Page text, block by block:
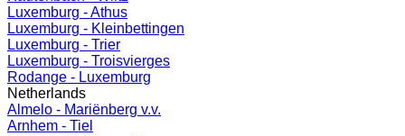
Luxemburg - Athus
Luxemburg - Kleinbettingen
Luxemburg - Trier
Luxemburg - Troisvierges
Rodange - Luxemburg
Netherlands
Almelo - Mariënberg v.v.
Arnhem - Tiel